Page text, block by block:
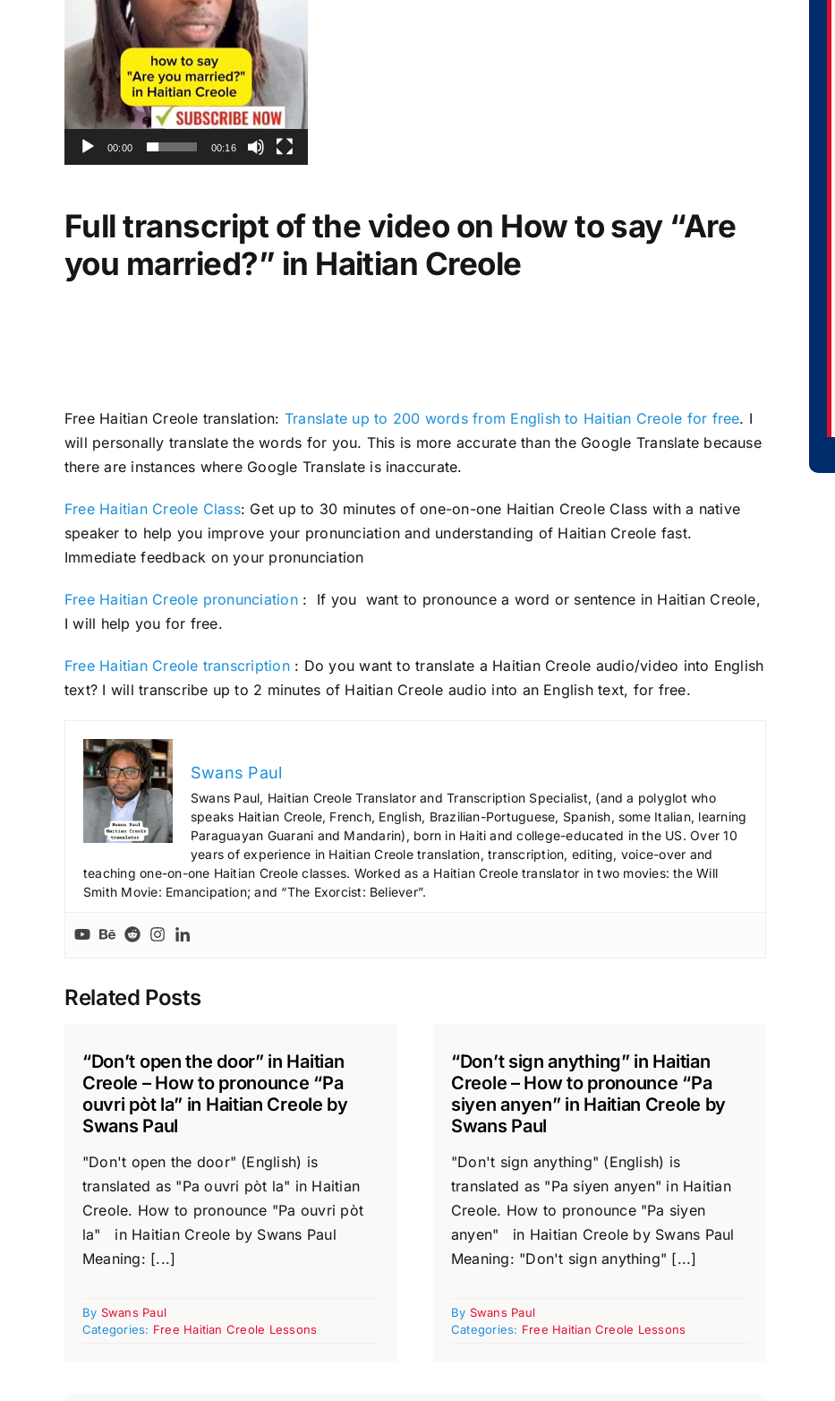
d
v
o
m
e
00:00 00:16
Full transcript of the video on How to say “Are
you married?” in Haitian Creole
Free Haitian Creole translation: Translate up to 200 words from English to Haitian Creole for free. I
will personally translate the words for you. This is more accurate than the Google Translate because
there are instances where Google Translate is inaccurate.
Free Haitian Creole Class: Get up to 30 minutes of one-on-one Haitian Creole Class with a native
speaker to help you improve your pronunciation and understanding of Haitian Creole fast.
Immediate feedback on your pronunciation
Free Haitian Creole pronunciation: If you want to pronounce a word or sentence in Haitian Creole,
I will help you for free.
Free Haitian Creole transcription: Do you want to translate a Haitian Creole audio/video into English
text? I will transcribe up to 2 minutes of Haitian Creole audio into an English text, for free.
Swans Paul
Swans Paul, Haitian Creole Translator and Transcription Specialist, (and a polyglot who
speaks Haitian Creole, French, English, Brazilian-Portuguese, Spanish, some Italian, learning
Paraguayan Guarani and Mandarin), born in Haiti and college-educated in the US. Over 10
years of experience in Haitian Creole translation, transcription, editing, voice-over and
teaching one-on-one Haitian Creole classes. Worked as a Haitian Creole translator in two movies: the Will
Smith Movie: Emancipation; and “The Exorcist: Believer”.
Related Posts
“Don’t open the door” in Haitian
Creole – How to pronounce “Pa
ouvri pòt la” in Haitian Creole by
Swans Paul
"Don't open the door" (English) is
translated as "Pa ouvri pòt la" in Haitian
Creole. How to pronounce "Pa ouvri pòt
la" in Haitian Creole by Swans Paul
Meaning: [...]
By Swans Paul
Categories: Free Haitian Creole Lessons
“Don’t sign anything” in Haitian
Creole – How to pronounce “Pa
siyen anyen” in Haitian Creole by
Swans Paul
"Don't sign anything" (English) is
translated as "Pa siyen anyen" in Haitian
Creole. How to pronounce "Pa siyen
anyen" in Haitian Creole by Swans Paul
Meaning: "Don't sign anything" [...]
By Swans Paul
Categories: Free Haitian Creole Lessons